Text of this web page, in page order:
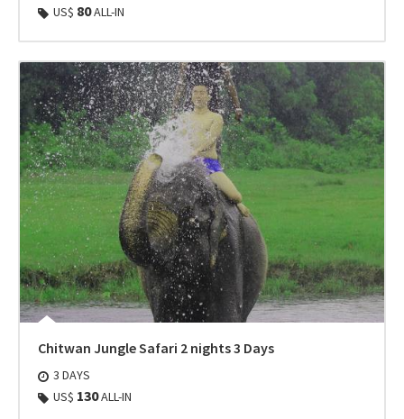
US$ 80ALL-IN
Chitwan Jungle Safari 2 nights 3 Days
3 DAYS
US$ 130ALL-IN